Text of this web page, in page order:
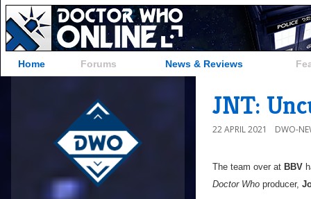
Home Forums News & Reviews
JNT:
22 APRIL 2021 DWO-
The team over at BBV
Doctor Who producer,